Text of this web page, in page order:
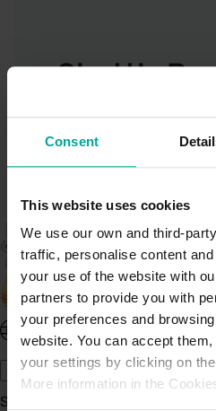
Consent
This website uses cookies
We use our own and third-
traffic, personalise content
your use of the website with
partners to provide you with
your preferences and
website. You can accept
your settings by clicking on
More information in the
Shuttle
United Kingdom - EN
About Saba UK
Sustainability